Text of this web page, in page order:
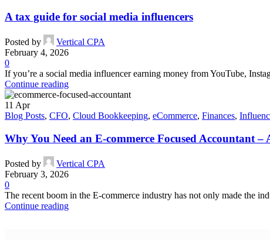
A tax guide for social media influencers
Posted by
Vertical CPA
February 4, 2026
0
If you’re a social media influencer earning money from YouTube,
Continue reading
11 Apr
Blog Posts, CFO, Cloud Bookkeeping, eCommerce, Finances,
Why You Need an E-commerce Focused Accountant
Posted by
Vertical CPA
February 3, 2026
0
The recent boom in the E-commerce industry has not only made the
Continue reading